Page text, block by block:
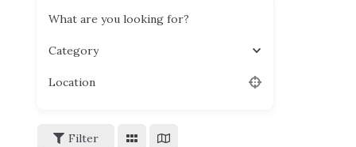
What are you looking for?
Category
Location
Filter